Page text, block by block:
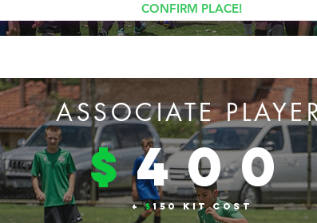
CONFIRM PLACE!
ASSOCIATE
$400
+$150 KIT COST